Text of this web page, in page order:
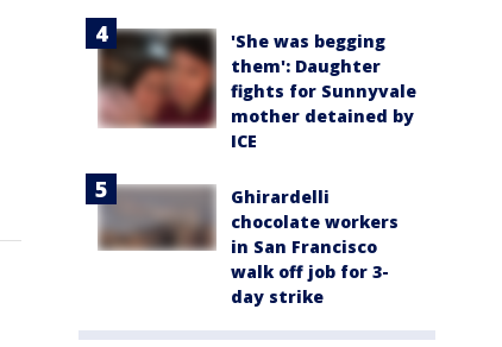
'She was begging
them': Daughter
fights for Sunnyvale
mother detained by
ICE
Ghirardelli
chocolate workers
in San Francisco
walk off job for 3-
day strike